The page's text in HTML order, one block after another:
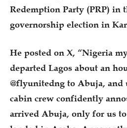
Redemption Party (PRP) in
governorship election in
He posted on X, “Nigeria
departed Lagos about an
@flyunitedng to Abuja, and
cabin crew confidently
arrived Abuja, only for us